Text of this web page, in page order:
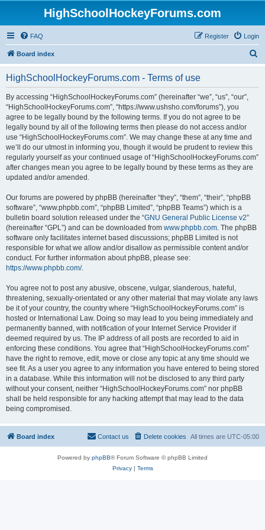
HighSchoolHockeyForums.com
FAQ Login
Register
Board index
HighSchoolHockeyForums.com - Terms of use
By accessing “HighSchoolHockeyForums.com” (hereinafter “we”, “us”, “our”,
“HighSchoolHockeyForums.com”, “https://www.ushsho.com/forums”), you
agree to be legally bound by the following terms. If you do not agree to be
legally bound by all of the following terms then please do not access and/or
use “HighSchoolHockeyForums.com”. We may change these at any time and
we’ll do our utmost in informing you, though it would be prudent to review this
regularly yourself as your continued usage of “HighSchoolHockeyForums.com”
after changes mean you agree to be legally bound by these terms as they are
updated and/or amended.
Our forums are powered by phpBB (hereinafter “they”, “them”, “their”, “phpBB
software”, “www.phpbb.com”, “phpBB Limited”, “phpBB Teams”) which is a
bulletin board solution released under the “GNU General Public License v2”
(hereinafter “GPL”) and can be downloaded from www.phpbb.com. The phpBB
software only facilitates internet based discussions; phpBB Limited is not
responsible for what we allow and/or disallow as permissible content and/or
conduct. For further information about phpBB, please see:
https://www.phpbb.com/.
You agree not to post any abusive, obscene, vulgar, slanderous, hateful,
threatening, sexually-orientated or any other material that may violate any laws
be it of your country, the country where “HighSchoolHockeyForums.com” is
hosted or International Law. Doing so may lead to you being immediately and
permanently banned, with notification of your Internet Service Provider if
deemed required by us. The IP address of all posts are recorded to aid in
enforcing these conditions. You agree that “HighSchoolHockeyForums.com”
have the right to remove, edit, move or close any topic at any time should we
see fit. As a user you agree to any information you have entered to being stored
in a database. While this information will not be disclosed to any third party
without your consent, neither “HighSchoolHockeyForums.com” nor phpBB
shall be held responsible for any hacking attempt that may lead to the data
being compromised.
Board index All times are UTC-05:00
Delete cookies
Contact us
Powered by phpBB® Forum Software © phpBB Limited
Privacy| Terms